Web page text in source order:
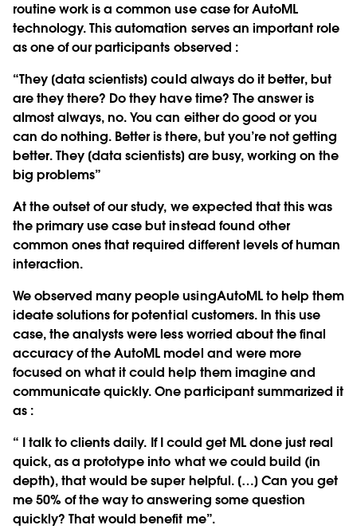
routine work is a common use case for AutoML
technology. This automation serves an important role
as one of our participants observed :
“They [data scientists] could always do it better, but
are they there? Do they have time? The answer is
almost always, no. You can either do good or you
can do nothing. Better is there, but you’re not getting
better. They [data scientists] are busy, working on the
big problems”
At the outset of our study, we expected that this was
the primary use case but instead found other
common ones that required different levels of human
interaction.
We observed many people usingAutoML to help them
ideate solutions for potential customers. In this use
case, the analysts were less worried about the final
accuracy of the AutoML model and were more
focused on what it could help them imagine and
communicate quickly. One participant summarized it
as :
“ I talk to clients daily. If I could get ML done just real
quick, as a prototype into what we could build (in
depth), that would be super helpful. […] Can you get
me 50% of the way to answering some question
quickly? That would benefit me”.